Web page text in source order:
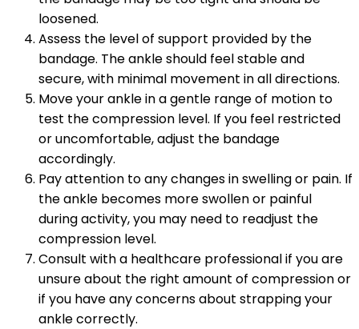
loosened.
Assess the level of support provided by the
bandage. The ankle should feel stable and
secure, with minimal movement in all directions.
Move your ankle in a gentle range of motion to
test the compression level. If you feel restricted
or uncomfortable, adjust the bandage
accordingly.
Pay attention to any changes in swelling or pain. If
the ankle becomes more swollen or painful
during activity, you may need to readjust the
compression level.
Consult with a healthcare professional if you are
unsure about the right amount of compression or
if you have any concerns about strapping your
ankle correctly.